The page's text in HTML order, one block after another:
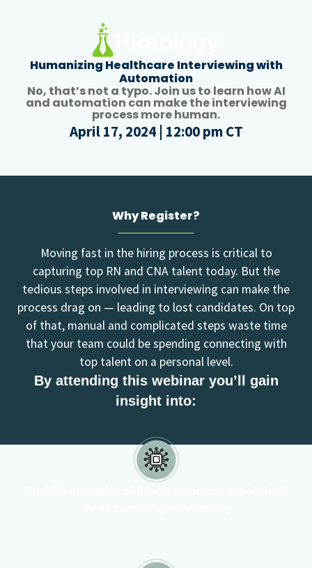
Humanizing Healthcare Interviewing with
Automation
No, that’s not a typo. Join us to learn how AI
and automation can make the interviewing
process more human.
April 17, 2024 | 12:00 pm CT
Why Register?
Moving fast in the hiring process is critical to
capturing top RN and CNA talent today. But the
tedious steps involved in interviewing can make the
process drag on — leading to lost candidates. On top
of that, manual and complicated steps waste time
that your team could be spending connecting with
top talent on a personal level.
By attending this webinar you’ll gain
insight into: